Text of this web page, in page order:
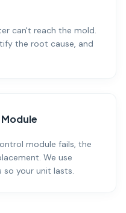
can't reach the mold.
the root cause, and
module fails, the
We use
your unit lasts.